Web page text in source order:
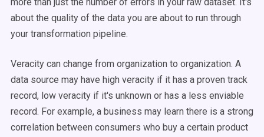
about the quality of the data you are about to run through
your transformation pipeline.
Veracity can change from organization to organization. A
data source may have high veracity if it has a proven track
record, low veracity if it's unknown or has a less enviable
record. For example, a business may learn there is a strong
correlation between consumers who buy a certain product